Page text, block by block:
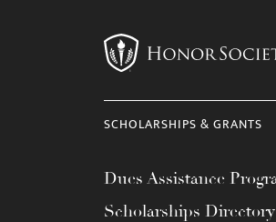
SCHOLARSHIPS & GRANTS
Dues Assistance
Scholarships Directory